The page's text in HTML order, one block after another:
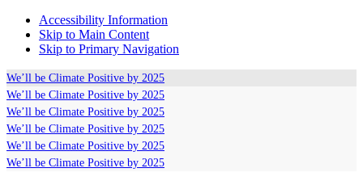
Accessibility Information
Skip to Main Content
Skip to Primary Navigation
We’ll be Climate Positive by 2025
We’ll be Climate Positive by 2025
We’ll be Climate Positive by 2025
We’ll be Climate Positive by 2025
We’ll be Climate Positive by 2025
We’ll be Climate Positive by 2025